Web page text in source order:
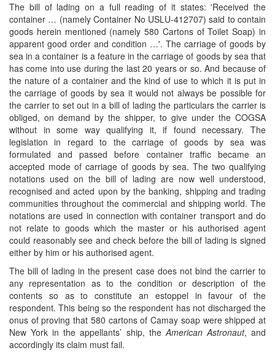
The bill of lading on a full reading of it states: 'Received the
container … (namely Container No USLU-412707) said to contain
goods herein mentioned (namely 580 Cartons of Toilet Soap) in
apparent good order and condition …'. The carriage of goods by
sea in a container is a feature in the carriage of goods by sea that
has come into use during the last 20 years or so. And because of
the nature of a container and the kind of use to which it is put in
the carriage of goods by sea it would not always be possible for
the carrier to set out in a bill of lading the particulars the carrier is
obliged, on demand by the shipper, to give under the COGSA
without in some way qualifying it, if found necessary. The
legislation in regard to the carriage of goods by sea was
formulated and passed before container traffic became an
accepted mode of carriage of goods by sea. The two qualifying
notations used on the bill of lading are now well understood,
recognised and acted upon by the banking, shipping and trading
communities throughout the commercial and shipping world. The
notations are used in connection with container transport and do
not relate to goods which the master or his authorised agent
could reasonably see and check before the bill of lading is signed
either by him or his authorised agent.
The bill of lading in the present case does not bind the carrier to
any representation as to the condition or description of the
contents so as to constitute an estoppel in favour of the
respondent. This being so the respondent has not discharged the
onus of proving that 580 cartons of Camay soap were shipped at
New York in the appellants’ ship, theAmerican Astronaut, and
accordingly its claim must fail.